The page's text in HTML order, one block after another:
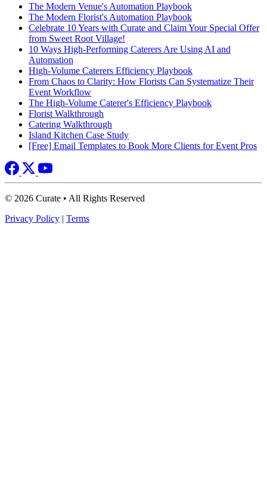
The Modern Venue's Automation Playbook
The Modern Florist's Automation Playbook
Celebrate 10 Years with Curate and Claim Your Special Offer
from Sweet Root Village!
10 Ways High-Performing Caterers Are Using AI and
Automation
High-Volume Caterers Efficiency Playbook
From Chaos to Clarity: How Florists Can Systematize Their
Event Workflow
The High-Volume Caterer's Efficiency Playbook
Florist Walkthrough
Catering Walkthrough
Island Kitchen Case Study
[Free] Email Templates to Book More Clients for Event Pros
© 2026 Curate • All Rights Reserved
Privacy Policy | Terms